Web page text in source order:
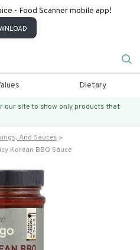
- Food Scanner mobile app!
Dietary
our site to show only products that
And Sauces
Korean BBQ Sauce